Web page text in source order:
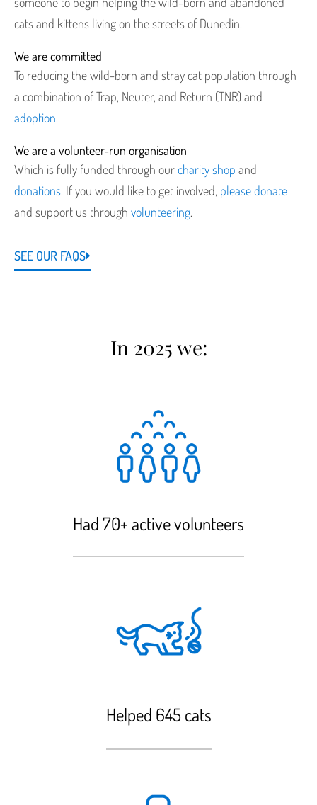
cats and kittens living on the streets of Dunedin.
We are committed
To reducing the wild-born and stray cat population through
a combination of Trap, Neuter, and Return (TNR) and
adoption.
We are a volunteer-run organisation
Which is fully funded through ourcharity shop and
donations. If you would like to get involved, please donate
and support us through volunteering.
SEE OUR FAQS
In 2025 we:
Had 70+ active volunteers
Helped 645 cats